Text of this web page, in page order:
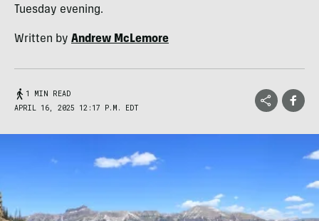
Tuesday evening.
Written by Andrew McLemore
1 MIN READ
APRIL 16, 2025 12:17 P.M. EDT